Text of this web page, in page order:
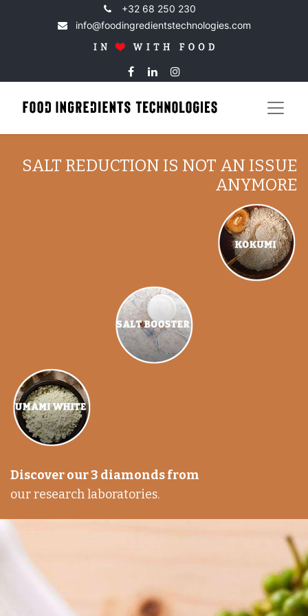
+32 68 250 230
info@foodingredientstechnologies.com
SALT REDUCTION IS NOT AN ISSUE
ANYMORE
Discover our 3 diamonds from
our research laboratories.